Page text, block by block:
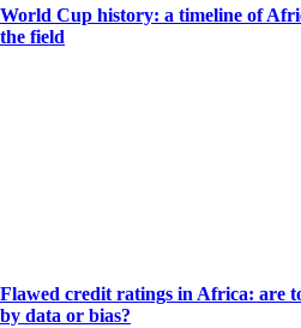
World Cup history: a timeline of
the field
Flawed credit ratings in Africa: are
by data or bias?